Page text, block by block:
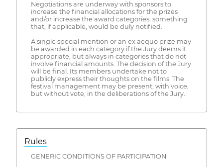
Negotiations are underway with sponsors to
increase the financial allocations for the prizes
and/or increase the award categories, something
that, if applicable, would be duly notified.
A single special mention or an ex aequo prize may
be awarded in each category if the Jury deems it
appropriate, but always in categories that do not
involve financial amounts. The decision of the Jury
will be final. Its members undertake not to
publicly express their thoughts on the films. The
festival management may be present, with voice,
but without vote, in the deliberations of the Jury.
Rules
GENERIC CONDITIONS OF PARTICIPATION